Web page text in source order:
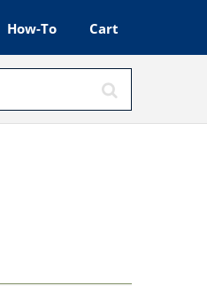
How-To Cart